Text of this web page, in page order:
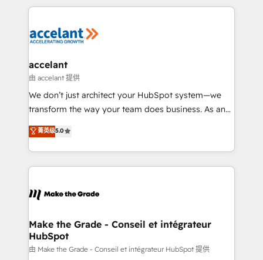
vos processus, la fiabilisation de vos données et
la plateforme. Nos domaines d'intervention : -
& reprise de données - Stratégie RevOps &
alignement Marketing / Sales - Data, reporting &
tableaux de bord - Onboarding, audit &
optimisation - Intégrations métiers (ERP, téléphonie,
changement Nous intervenons auprès des PME, ETI
et grandes entreprises en France et à l'international,
& logistique.
accelant
由 accelant 提供
We don’t just architect your HubSpot system—we
transform the way your team does business. As an
Elite HubSpot Solutions Partner, we specialize in
creating tailored, end-to-end CRM solutions that
accelerate growth, improve operational efficiency,
and ensure faster time to value on HubSpot. What
day one, our team takes the time to deeply
strategies that deliver impactful results. Our mission
is to empower you to unlock HubSpot’s full potential
—faster. Through expert training, unmatched
菁英级5.0
Make the Grade - Conseil et intégrateur
HubSpot
由 Make the Grade - Conseil et intégrateur HubSpot 提供